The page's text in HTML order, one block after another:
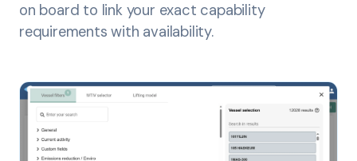
on board to link your exact capability
requirements with availability.